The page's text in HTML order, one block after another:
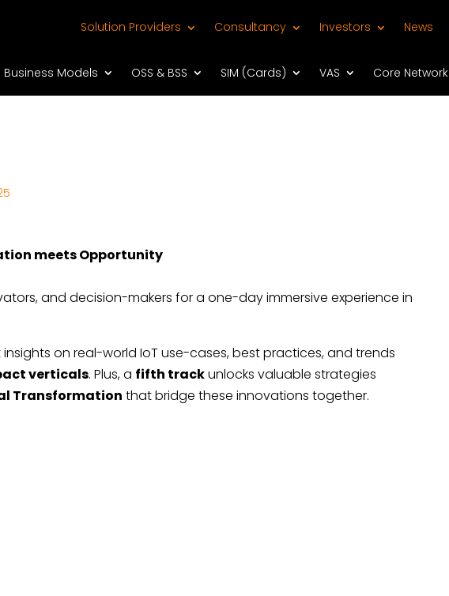
Solution Providers Consultancy Investors News
Business Models OSS & BSS SIM (Cards) VAS Core Network
meets Opportunity
and decision-makers for a one-day immersive experience in
on real-world IoT use-cases, best practices, and trends
verticals. Plus, a fifth trackunlocks valuable strategies
Transformation that bridge these innovations together.